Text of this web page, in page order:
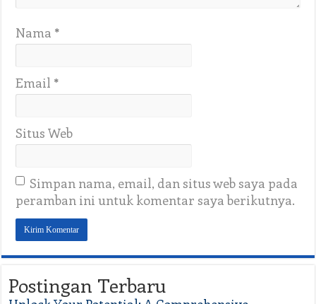
Nama *
Email *
Situs Web
Simpan nama, email, dan situs web saya pada
peramban ini untuk komentar saya berikutnya.
Postingan Terbaru